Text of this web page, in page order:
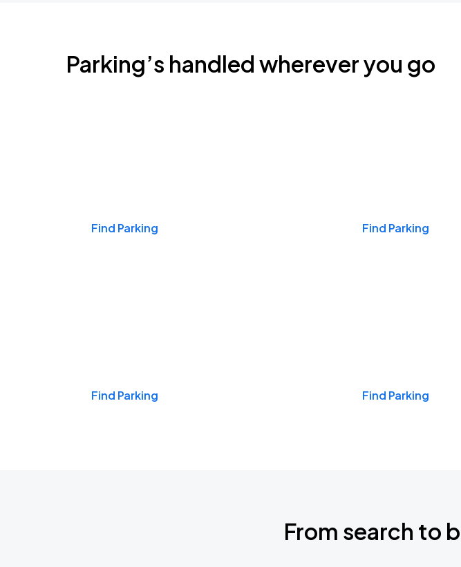
Parking’s handled wherever you go
Find Parking Find Parking
Find Parking Find Parking
From search to